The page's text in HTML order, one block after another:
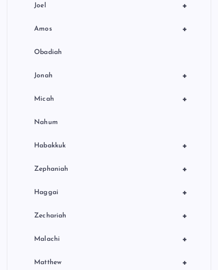
+
Joel
+
Amos
Obadiah
+
Jonah
+
Micah
Nahum
+
Habakkuk
+
Zephaniah
+
Haggai
+
Zechariah
+
Malachi
+
Matthew